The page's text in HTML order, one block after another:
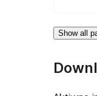
Show all